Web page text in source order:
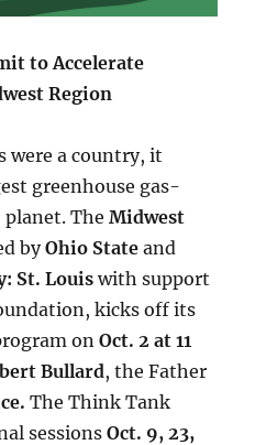
to Accelerate
Region
were a country, it
greenhouse gas-
TheMidwest
byOhio State and
St. Louis with support
kicks off its
onOct. 2 at 11
Bullard, the Father
The Think Tank
sessionsOct. 9, 23,